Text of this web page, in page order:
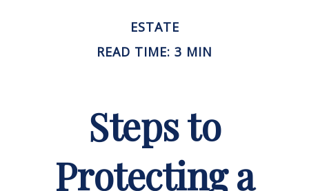
ESTATE
READ TIME: 3 MIN
Steps to
Protecting a